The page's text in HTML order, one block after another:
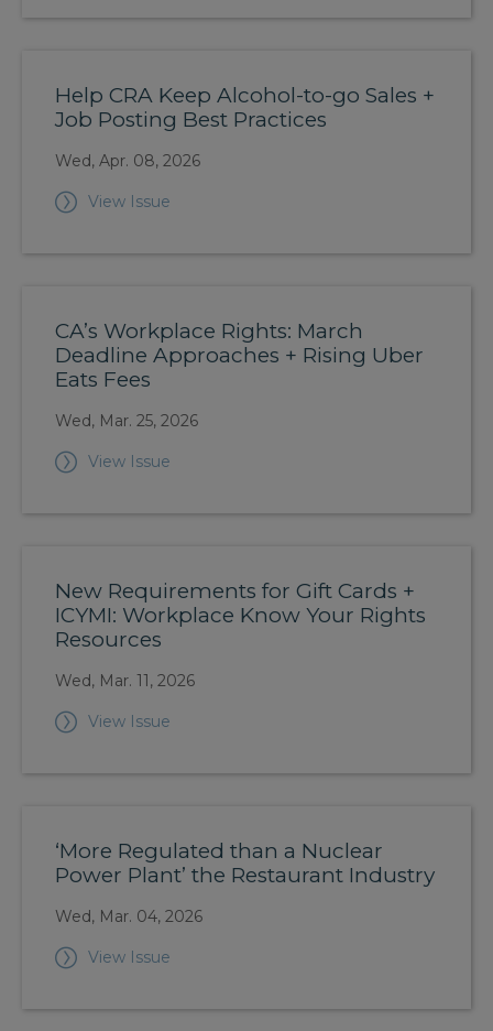
Help CRA Keep Alcohol-to-go Sales +
Job Posting Best Practices
Wed, Apr. 08, 2026
View Issue
CA’s Workplace Rights: March
Deadline Approaches + Rising Uber
Eats Fees
Wed, Mar. 25, 2026
View Issue
New Requirements for Gift Cards +
ICYMI: Workplace Know Your Rights
Resources
Wed, Mar. 11, 2026
View Issue
‘More Regulated than a Nuclear
Power Plant’ the Restaurant Industry
Wed, Mar. 04, 2026
View Issue